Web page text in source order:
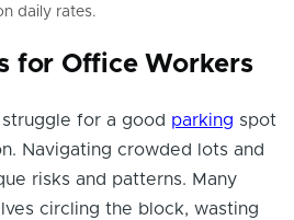
daily rates.
for Office Workers
for a good parking spot
Navigating crowded lots and
risks and patterns. Many
circling the block, wasting